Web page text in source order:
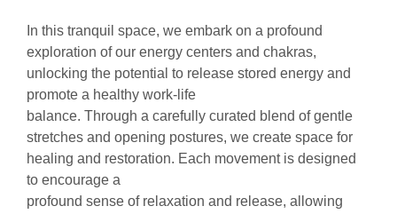
MEMBER PORTAL
In this tranquil space, we embark on a profound
exploration of our energy centers and chakras,
unlocking the potential to release stored energy and
promote a healthy work-life
balance. Through a carefully curated blend of gentle
stretches and opening postures, we create space for
healing and restoration. Each movement is designed
to encourage a
profound sense of relaxation and release, allowing